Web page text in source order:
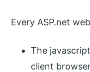
Every ASP.net
The
client